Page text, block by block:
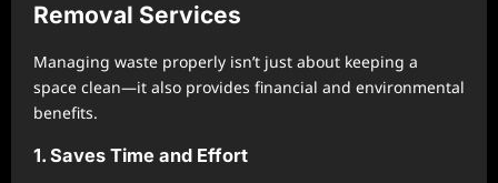
Removal Services
Managing waste properly isn’t just about keeping a
space clean—it also provides financial and environmental
benefits.
1. Saves Time and Effort